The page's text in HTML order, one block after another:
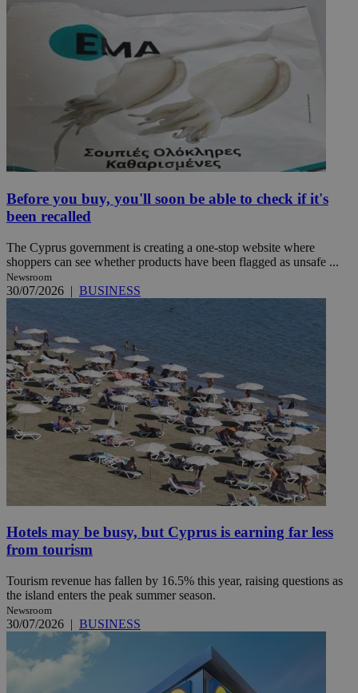
Before you buy, you'll soon be able to check if it's
been recalled
The Cyprus government is creating a one-stop website where
shoppers can see whether products have been flagged as unsafe ...
Newsroom
30/07/2026 | BUSINESS
Hotels may be busy, but Cyprus is earning far less
from tourism
Tourism revenue has fallen by 16.5% this year, raising questions as
the island enters the peak summer season.
Newsroom
30/07/2026 | BUSINESS